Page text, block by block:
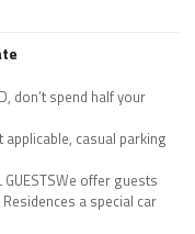
don’t spend half your
casual parking
GUESTSWe offer guests
a special car